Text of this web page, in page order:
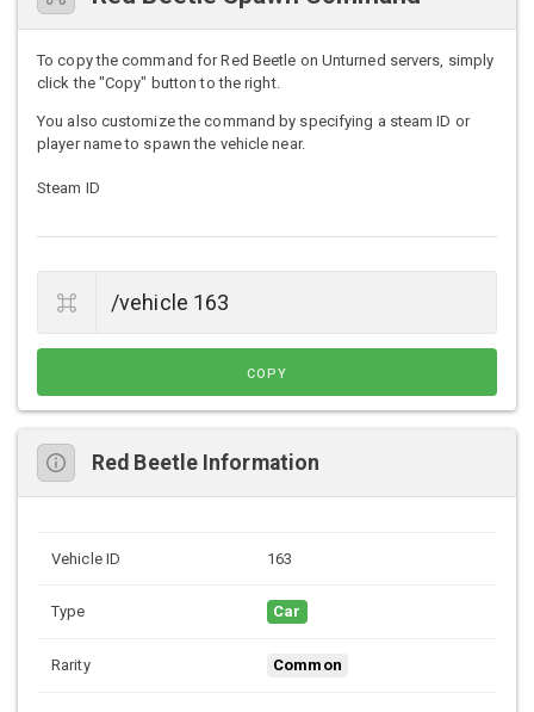
To copy the command for Red Beetle on Unturned servers, simply
click the "Copy" button to the right.
You also customize the command by specifying a steam ID or
player name to spawn the vehicle near.
Steam ID
COPY
Red Beetle Information
Vehicle ID 163
Type Car
Rarity Common